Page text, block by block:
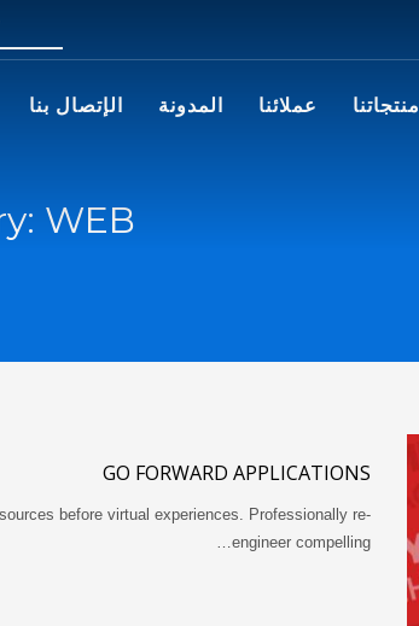
منتجاتنا عملائنا المدونة الإتصال بنا
WEB
GO FORWARD APPLICATIONS
before virtual experiences. Professionally re-
engineer compelling…